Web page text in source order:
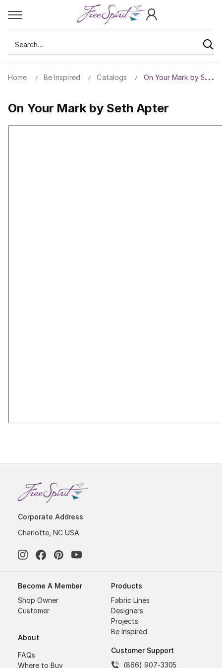
Search
Home Be Inspired Catalogs On Your Mark by Seth
On Your Mark by Seth Apter
Corporate Address
Charlotte, NC USA
Become A Member
Shop Owner
Customer
About
FAQs
Where to Buy
Products
Fabric Lines
Designers
Projects
Be Inspired
Customer Support
(866) 907-3305